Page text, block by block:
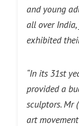
and young
all over
exhibited
“In its 31st
provided a
sculptors. Mr
art